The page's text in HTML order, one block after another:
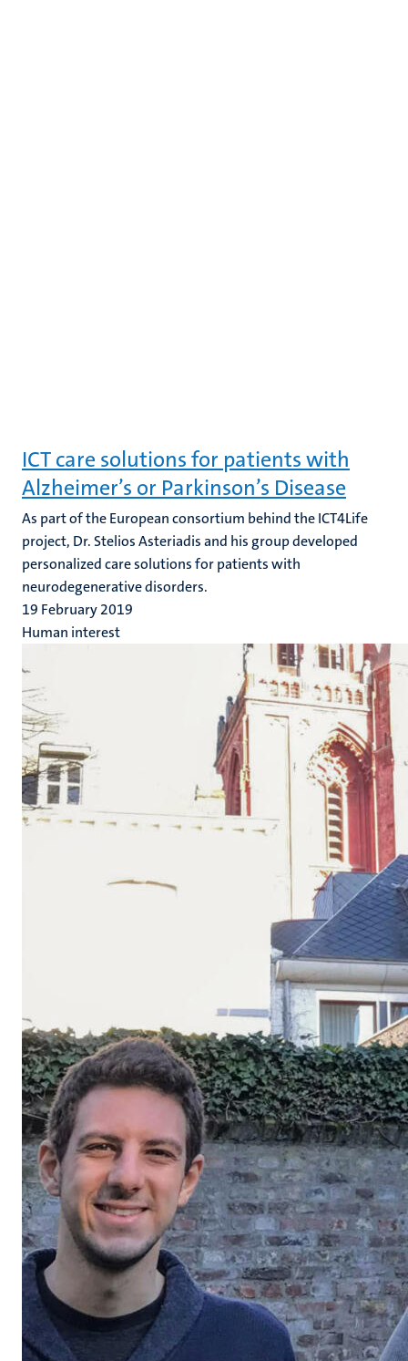
ICT care solutions for patients with
Alzheimer’s or Parkinson’s Disease
As part of the European consortium behind the ICT4Life
project, Dr. Stelios Asteriadis and his group developed
personalized care solutions for patients with
neurodegenerative disorders.
19 February 2019
Human interest